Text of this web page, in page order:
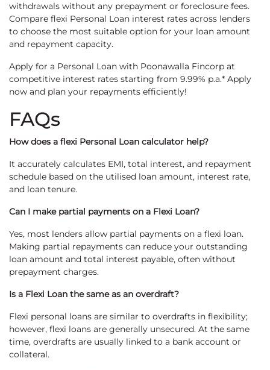
withdrawals without any prepayment or foreclosure fees.
Compare flexi Personal Loan interest rates across lenders
to choose the most suitable option for your loan amount
and repayment capacity.
Apply for a Personal Loan with Poonawalla Fincorp at
competitive interest rates starting from 9.99% p.a.* Apply
now and plan your repayments efficiently!
FAQs
How does a flexi Personal Loan calculator help?
It accurately calculates EMI, total interest, and repayment
schedule based on the utilised loan amount, interest rate,
and loan tenure.
Can I make partial payments on a Flexi Loan?
Yes, most lenders allow partial payments on a flexi loan.
Making partial repayments can reduce your outstanding
loan amount and total interest payable, often without
prepayment charges.
Is a Flexi Loan the same as an overdraft?
Flexi personal loans are similar to overdrafts in flexibility;
however, flexi loans are generally unsecured. At the same
time, overdrafts are usually linked to a bank account or
collateral.